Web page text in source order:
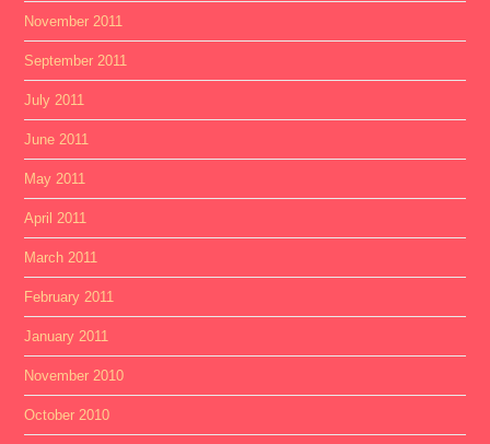
November 2011
September 2011
July 2011
June 2011
May 2011
April 2011
March 2011
February 2011
January 2011
November 2010
October 2010